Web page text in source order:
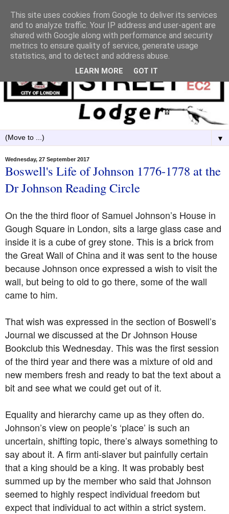
▼
Wednesday, 27 September 2017
Boswell's Life of Johnson 1776-1778 at the
Dr Johnson Reading Circle
On the the third floor of Samuel Johnson’s House in
Gough Square in London, sits a large glass case and
inside it is a cube of grey stone. This is a brick from
the Great Wall of China and it was sent to the house
because Johnson once expressed a wish to visit the
wall, but being to old to go there, some of the wall
came to him.
That wish was expressed in the section of Boswell’s
Journal we discussed at the Dr Johnson House
Bookclub this Wednesday. This was the first session
of the third year and there was a mixture of old and
new members fresh and ready to bat the text about a
bit and see what we could get out of it.
Equality and hierarchy came up as they often do.
Johnson’s view on people’s ‘place’ is such an
uncertain, shifting topic, there’s always something to
say about it. A firm anti-slaver but painfully certain
that a king should be a king. It was probably best
summed up by the member who said that Johnson
seemed to highly respect individual freedom but
expect that individual to act within a strict system.
This site uses cookies from Google to deliver its services
and to analyze traffic. Your IP address and user-agent are
shared with Google along with performance and security
metrics to ensure quality of service, generate usage
statistics, and to detect and address abuse.
LEARN MORE GOT IT